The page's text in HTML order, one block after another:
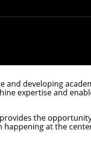
language support and
explore how the
is currently
to collaborate with
and developing
expertise and
the
happening at the